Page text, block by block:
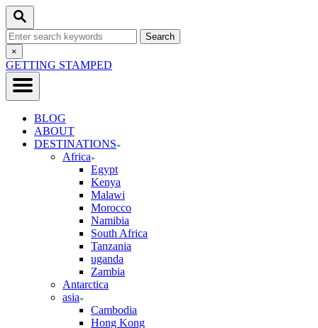
Skip
Content
Search
Search
for:Close
Search
×
GETTING STAMPED
BLOG
ABOUT
DESTINATIONS
Africa
Egypt
Kenya
Malawi
Morocco
Namibia
South Africa
Tanzania
uganda
Zambia
Antarctica
asia
Cambodia
Hong Kong